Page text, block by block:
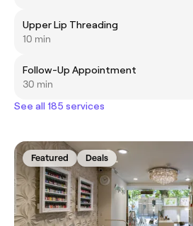
Upper Lip Threading
10 min
Follow-Up Appointment
30 min
See all 185 services
Featured Deals